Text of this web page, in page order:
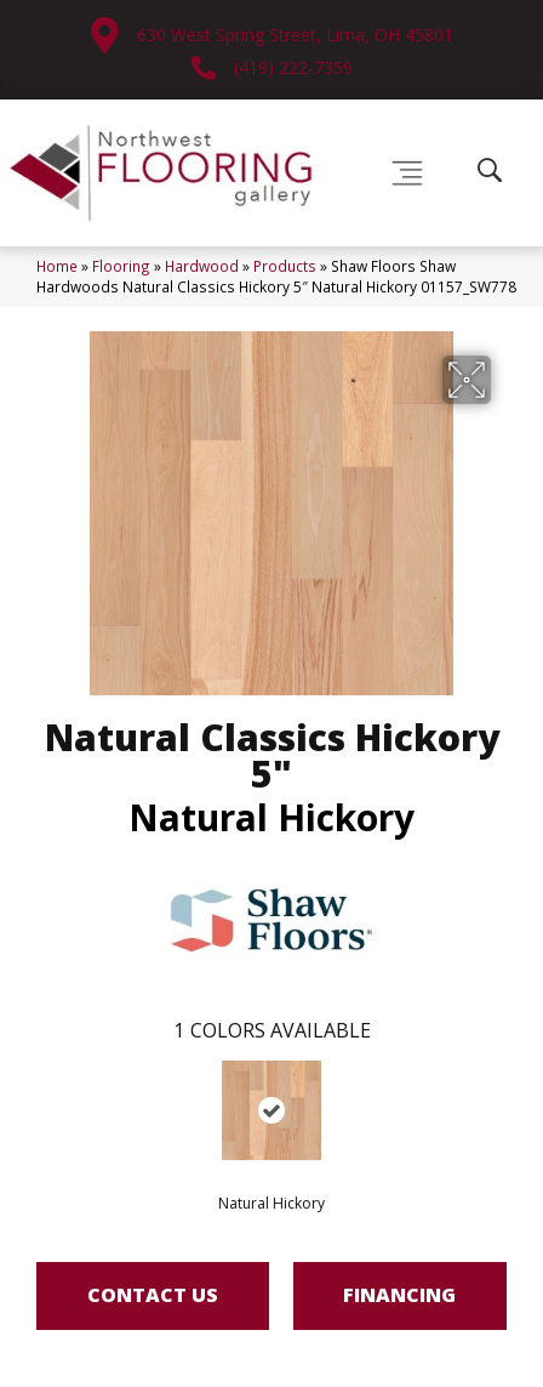
630 West Spring Street, Lima, OH 45801
(419) 222-7359
Home » Flooring » Hardwood » Products » Shaw Floors Shaw
Hardwoods Natural Classics Hickory 5″ Natural Hickory 01157_SW778
Natural Classics Hickory
5"
Natural Hickory
1 COLORS AVAILABLE
Natural Hickory
CONTACT US FINANCING